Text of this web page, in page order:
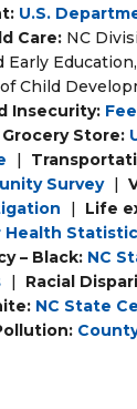
U.S.
Care: NC
Child
Insecurity:
Store:
|
Survey |
| Life
– Black: NC
|
Racial
NC State